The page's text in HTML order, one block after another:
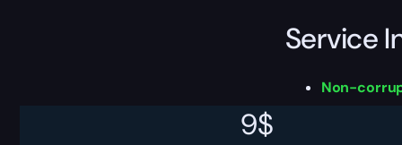
9$
Service
Non-